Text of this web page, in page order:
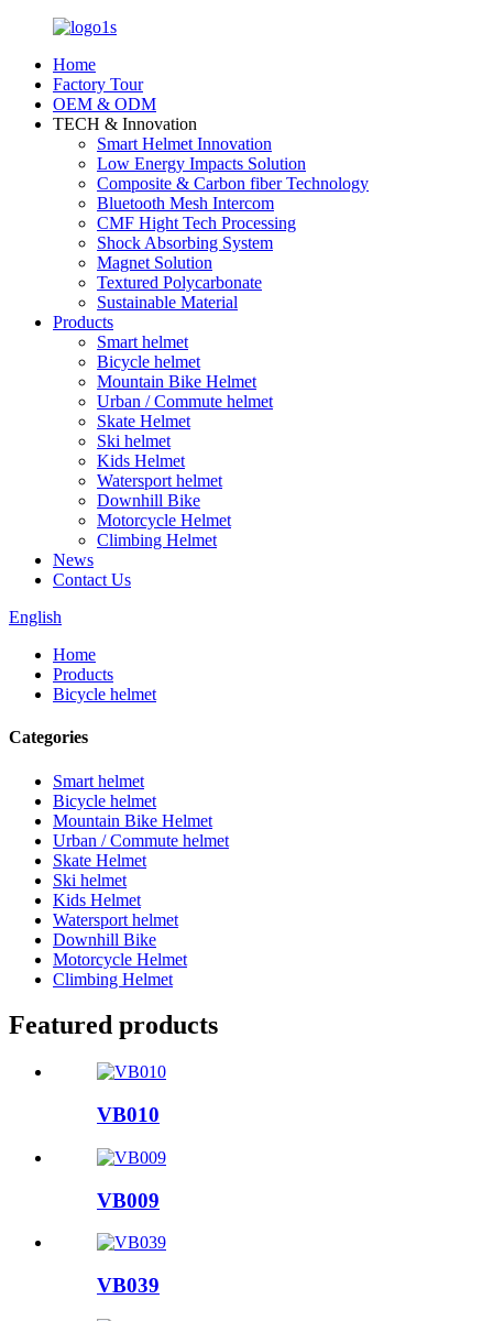
Home
Factory Tour
OEM & ODM
TECH & Innovation
Smart Helmet Innovation
Low Energy Impacts Solution
Composite & Carbon fiber Technology
Bluetooth Mesh Intercom
CMF Hight Tech Processing
Shock Absorbing System
Magnet Solution
Textured Polycarbonate
Sustainable Material
Products
Smart helmet
Bicycle helmet
Mountain Bike Helmet
Urban / Commute helmet
Skate Helmet
Ski helmet
Kids Helmet
Watersport helmet
Downhill Bike
Motorcycle Helmet
Climbing Helmet
News
Contact Us
English
Home
Products
Bicycle helmet
Categories
Smart helmet
Bicycle helmet
Mountain Bike Helmet
Urban / Commute helmet
Skate Helmet
Ski helmet
Kids Helmet
Watersport helmet
Downhill Bike
Motorcycle Helmet
Climbing Helmet
Featured products
VB010
VB009
VB039